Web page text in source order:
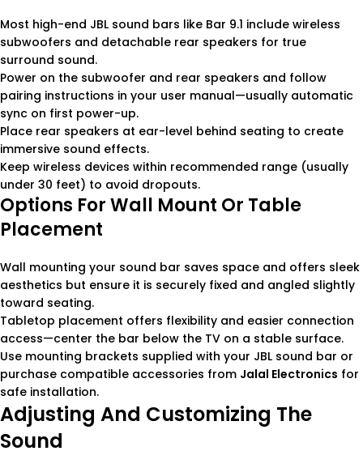
Most high-end JBL sound bars like Bar 9.1 include wireless
subwoofers and detachable rear speakers for true
surround sound.
Power on the subwoofer and rear speakers and follow
pairing instructions in your user manual—usually automatic
sync on first power-up.
Place rear speakers at ear-level behind seating to create
immersive sound effects.
Keep wireless devices within recommended range (usually
under 30 feet) to avoid dropouts.
Options For Wall Mount Or Table
Placement
Wall mounting your sound bar saves space and offers sleek
aesthetics but ensure it is securely fixed and angled slightly
toward seating.
Tabletop placement offers flexibility and easier connection
access—center the bar below the TV on a stable surface.
Use mounting brackets supplied with your JBL sound bar or
purchase compatible accessories from Jalal Electronics for
safe installation.
Adjusting And Customizing The
Sound